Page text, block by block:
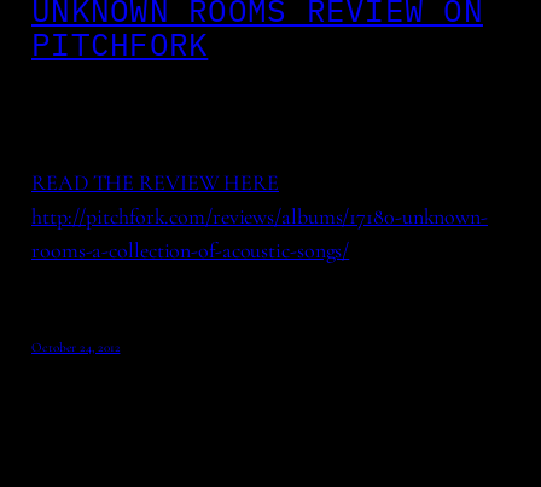
UNKNOWN ROOMS REVIEW ON
PITCHFORK
READ THE REVIEW HERE
http://pitchfork.com/reviews/albums/17180-unknown-
rooms-a-collection-of-acoustic-songs/
October 24, 2012